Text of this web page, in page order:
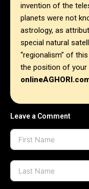
invention of the
planets were not
astrology, as
special natural
“regionalism” of
the position of your
Leave a Comment